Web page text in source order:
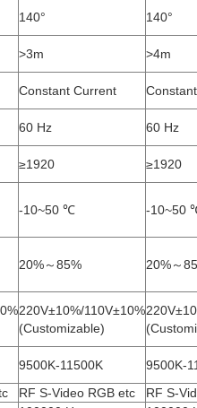
140°
140°
>3m
>4m
Constant Current
60 Hz
60 Hz
≥1920
≥1920
-10~50 ℃ -10~50
20%～85% 20%～
220V±10%/110V±10%
(Customizable)
9500K-11500K
9500K-
RF S-Video RGB etc
RF S-